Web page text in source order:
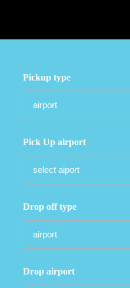
Pickup type
Pick Up airport
Drop off type
Drop airport